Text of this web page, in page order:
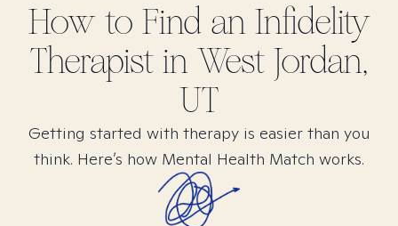
How to Find an Infidelity
Therapist in West Jordan,
UT
Getting started with therapy is easier than you
think. Here’s how Mental Health Match works.